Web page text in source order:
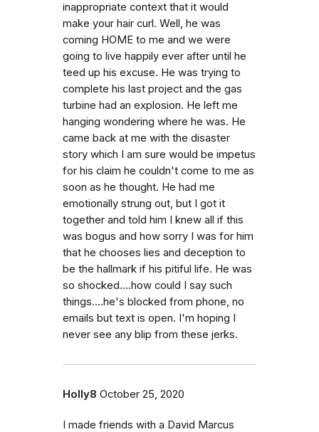
inappropriate context that it would
make your hair curl. Well, he was
coming HOME to me and we were
going to live happily ever after until he
teed up his excuse. He was trying to
complete his last project and the gas
turbine had an explosion. He left me
hanging wondering where he was. He
came back at me with the disaster
story which I am sure would be impetus
for his claim he couldn't come to me as
soon as he thought. He had me
emotionally strung out, but I got it
together and told him I knew all if this
was bogus and how sorry I was for him
that he chooses lies and deception to
be the hallmark if his pitiful life. He was
so shocked....how could I say such
things....he's blocked from phone, no
emails but text is open. I'm hoping I
never see any blip from these jerks.
Holly8 October 25, 2020
I made friends with a David Marcus